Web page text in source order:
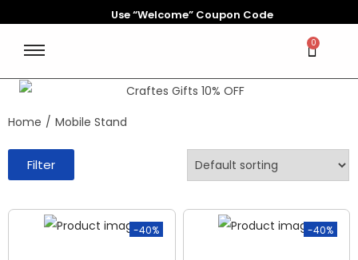
Use “Welcome” Coupon Code
0
Home / Mobile Stand
Filter
-40% -40%